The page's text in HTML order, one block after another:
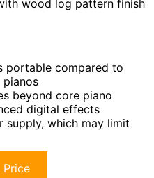
wood log pattern finish
portable compared to
beyond core piano
digital effects
supply, which may limit
Price